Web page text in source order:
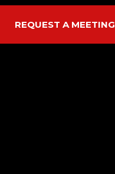
REQUEST A MEETING